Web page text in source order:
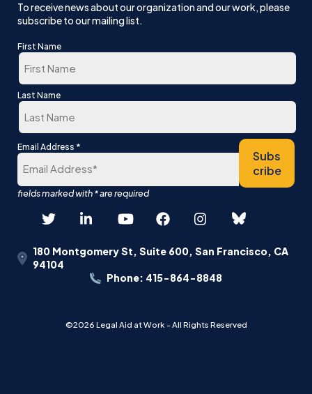
To receive news about our organization and our work, please
subscribe to our mailing list.
First Name
First
Last Name
Last
Email Address *
Subs
cribe
180 Montgomery St, Suite 600, San Francisco, CA
94104
Phone: 415-864-8848
©2026 Legal Aid at Work - All Rights Reserved